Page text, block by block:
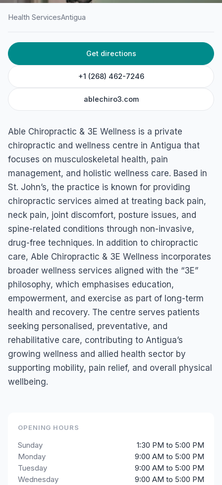
HOME
Able Chiropractic & 3E
Village Walk Shopping Centre, Friars Hill Road, St John's,
Health ServicesAntigua
Get directions
+1 (268) 462-7246
ablechiro3.com
Able Chiropractic & 3E Wellness is a private
chiropractic and wellness centre in Antigua that
focuses on musculoskeletal health, pain
management, and holistic wellness care. Based in
St. John’s, the practice is known for providing
chiropractic services aimed at treating back pain,
neck pain, joint discomfort, posture issues, and
spine-related conditions through non-invasive,
drug-free techniques. In addition to chiropractic
care, Able Chiropractic & 3E Wellness incorporates
broader wellness services aligned with the “3E”
philosophy, which emphasises education,
empowerment, and exercise as part of long-term
health and recovery. The centre serves patients
seeking personalised, preventative, and
rehabilitative care, contributing to Antigua’s
growing wellness and allied health sector by
supporting mobility, pain relief, and overall physical
wellbeing.
OPENING HOURS
Sunday
1:30 PM to 5:00 PM
Monday
9:00 AM to 5:00 PM
Tuesday
9:00 AM to 5:00 PM
Wednesday
9:00 AM to 5:00 PM